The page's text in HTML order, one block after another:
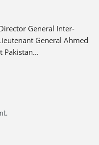
General Inter-
General Ahmed
Pakistan...